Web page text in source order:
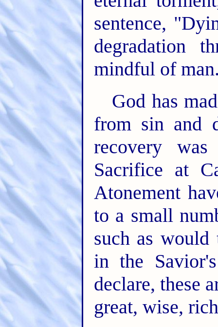
sentence,
degradation
mindful of
God has
from sin and
recovery
Sacrifice at
Atonement
to a small
such as
in the
declare, these
great, wise,